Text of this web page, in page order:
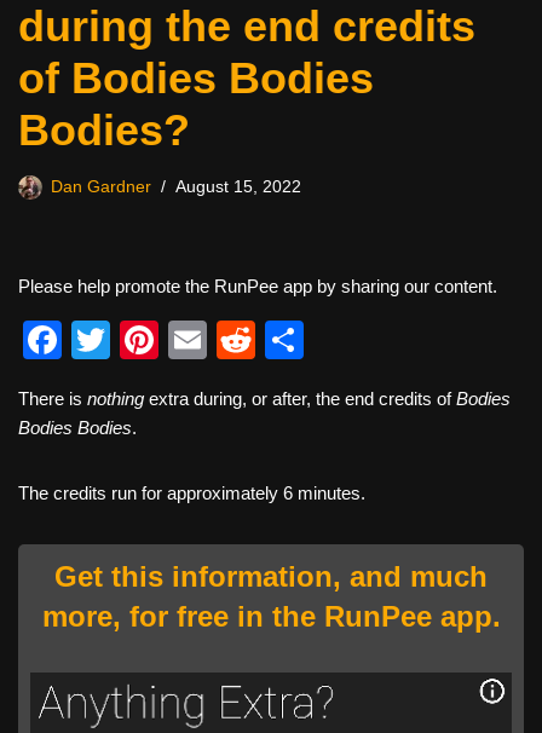
during the end credits
of Bodies Bodies
Bodies?
Dan Gardner August 15, 2022
Please help promote the RunPee app by sharing our content.
F
c
b
o
o
k
T
tt
Pi
er
st
E
ail
R
d
t
ar
There is nothing extra during, or after, the end credits ofBodies
Bodies Bodies.
The credits run for approximately 6 minutes.
Get this information, and much
more, for free in the RunPee app.